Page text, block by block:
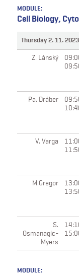
MODULE:
Cell Biology,
Thursday 2. 11. 2023
Z. Lánský
Pa. Dráber
V. Varga
M Gregor
S.
Osmanagic-
Myers
MODULE: